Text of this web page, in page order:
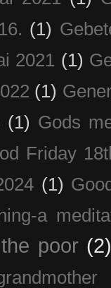
(1)
2021 (1)
(1)
(1) Gods
Friday
(1)
a
poor